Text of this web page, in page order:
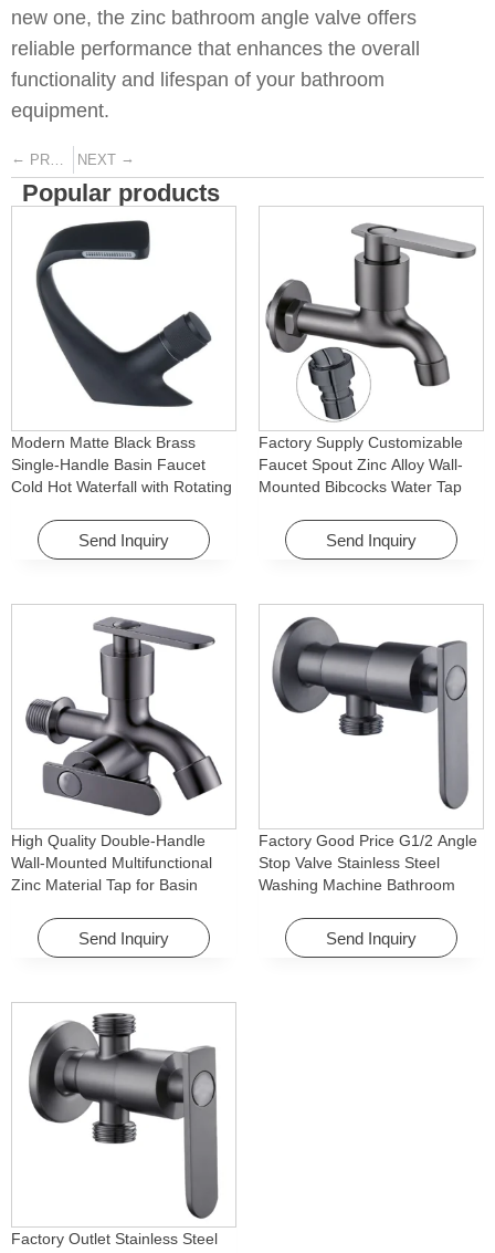
new one, the zinc bathroom angle valve offers
reliable performance that enhances the overall
functionality and lifespan of your bathroom
equipment.
← PREVIOUS NEXT →
Popular products
Modern Matte Black Brass
Single-Handle Basin Faucet
Cold Hot Waterfall with Rotating
Send Inquiry
Factory Supply Customizable
Faucet Spout Zinc Alloy Wall-
Mounted Bibcocks Water Tap
Send Inquiry
High Quality Double-Handle
Wall-Mounted Multifunctional
Zinc Material Tap for Basin
Homes
Send Inquiry
Factory Good Price G1/2 Angle
Stop Valve Stainless Steel
Washing Machine Bathroom
Apartments & Hotels
Send Inquiry
Factory Outlet Stainless Steel